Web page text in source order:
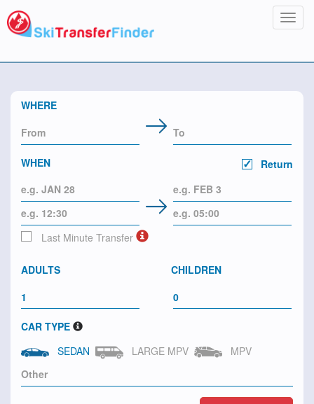
WHERE
WHEN Return
Last Minute Transfer
ADULTS CHILDREN
CAR TYPE
SEDAN
LARGE MPV MPV